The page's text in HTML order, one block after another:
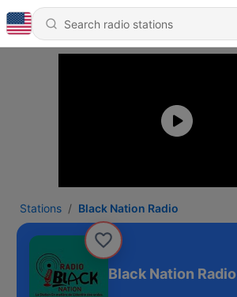
Stations Black Nation Radio
Black Nation Radio